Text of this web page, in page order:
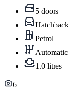
5 doors
Hatchback
Petrol
Automatic
1.0 litres
6